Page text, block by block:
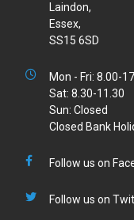
Laindon,
Essex,
SS15 6SD
Mon - Fri: 8.00-
Sat: 8.30-11.30
Sun: Closed
Closed Bank
Follow us on
Follow us on